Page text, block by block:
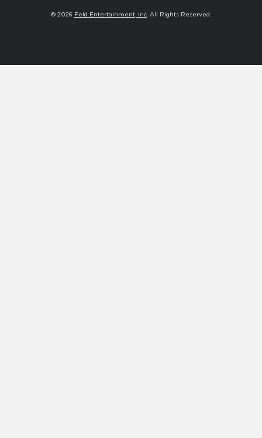
© 2026 Feld Entertainment, Inc. All Rights Reserved.